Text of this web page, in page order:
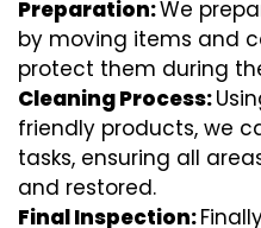
Preparation:We
by moving items and
protect them during
Cleaning Process:
friendly products, we
tasks, ensuring all
and restored.
Final Inspection: